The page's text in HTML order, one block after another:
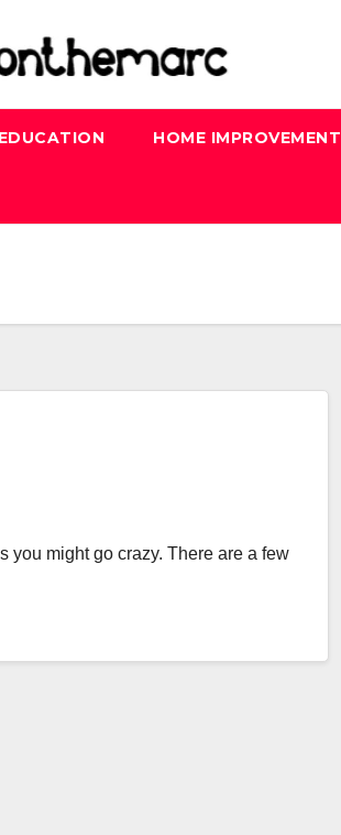
EDUCATION HOME IMPROVEMENT
you might go crazy. There are a few